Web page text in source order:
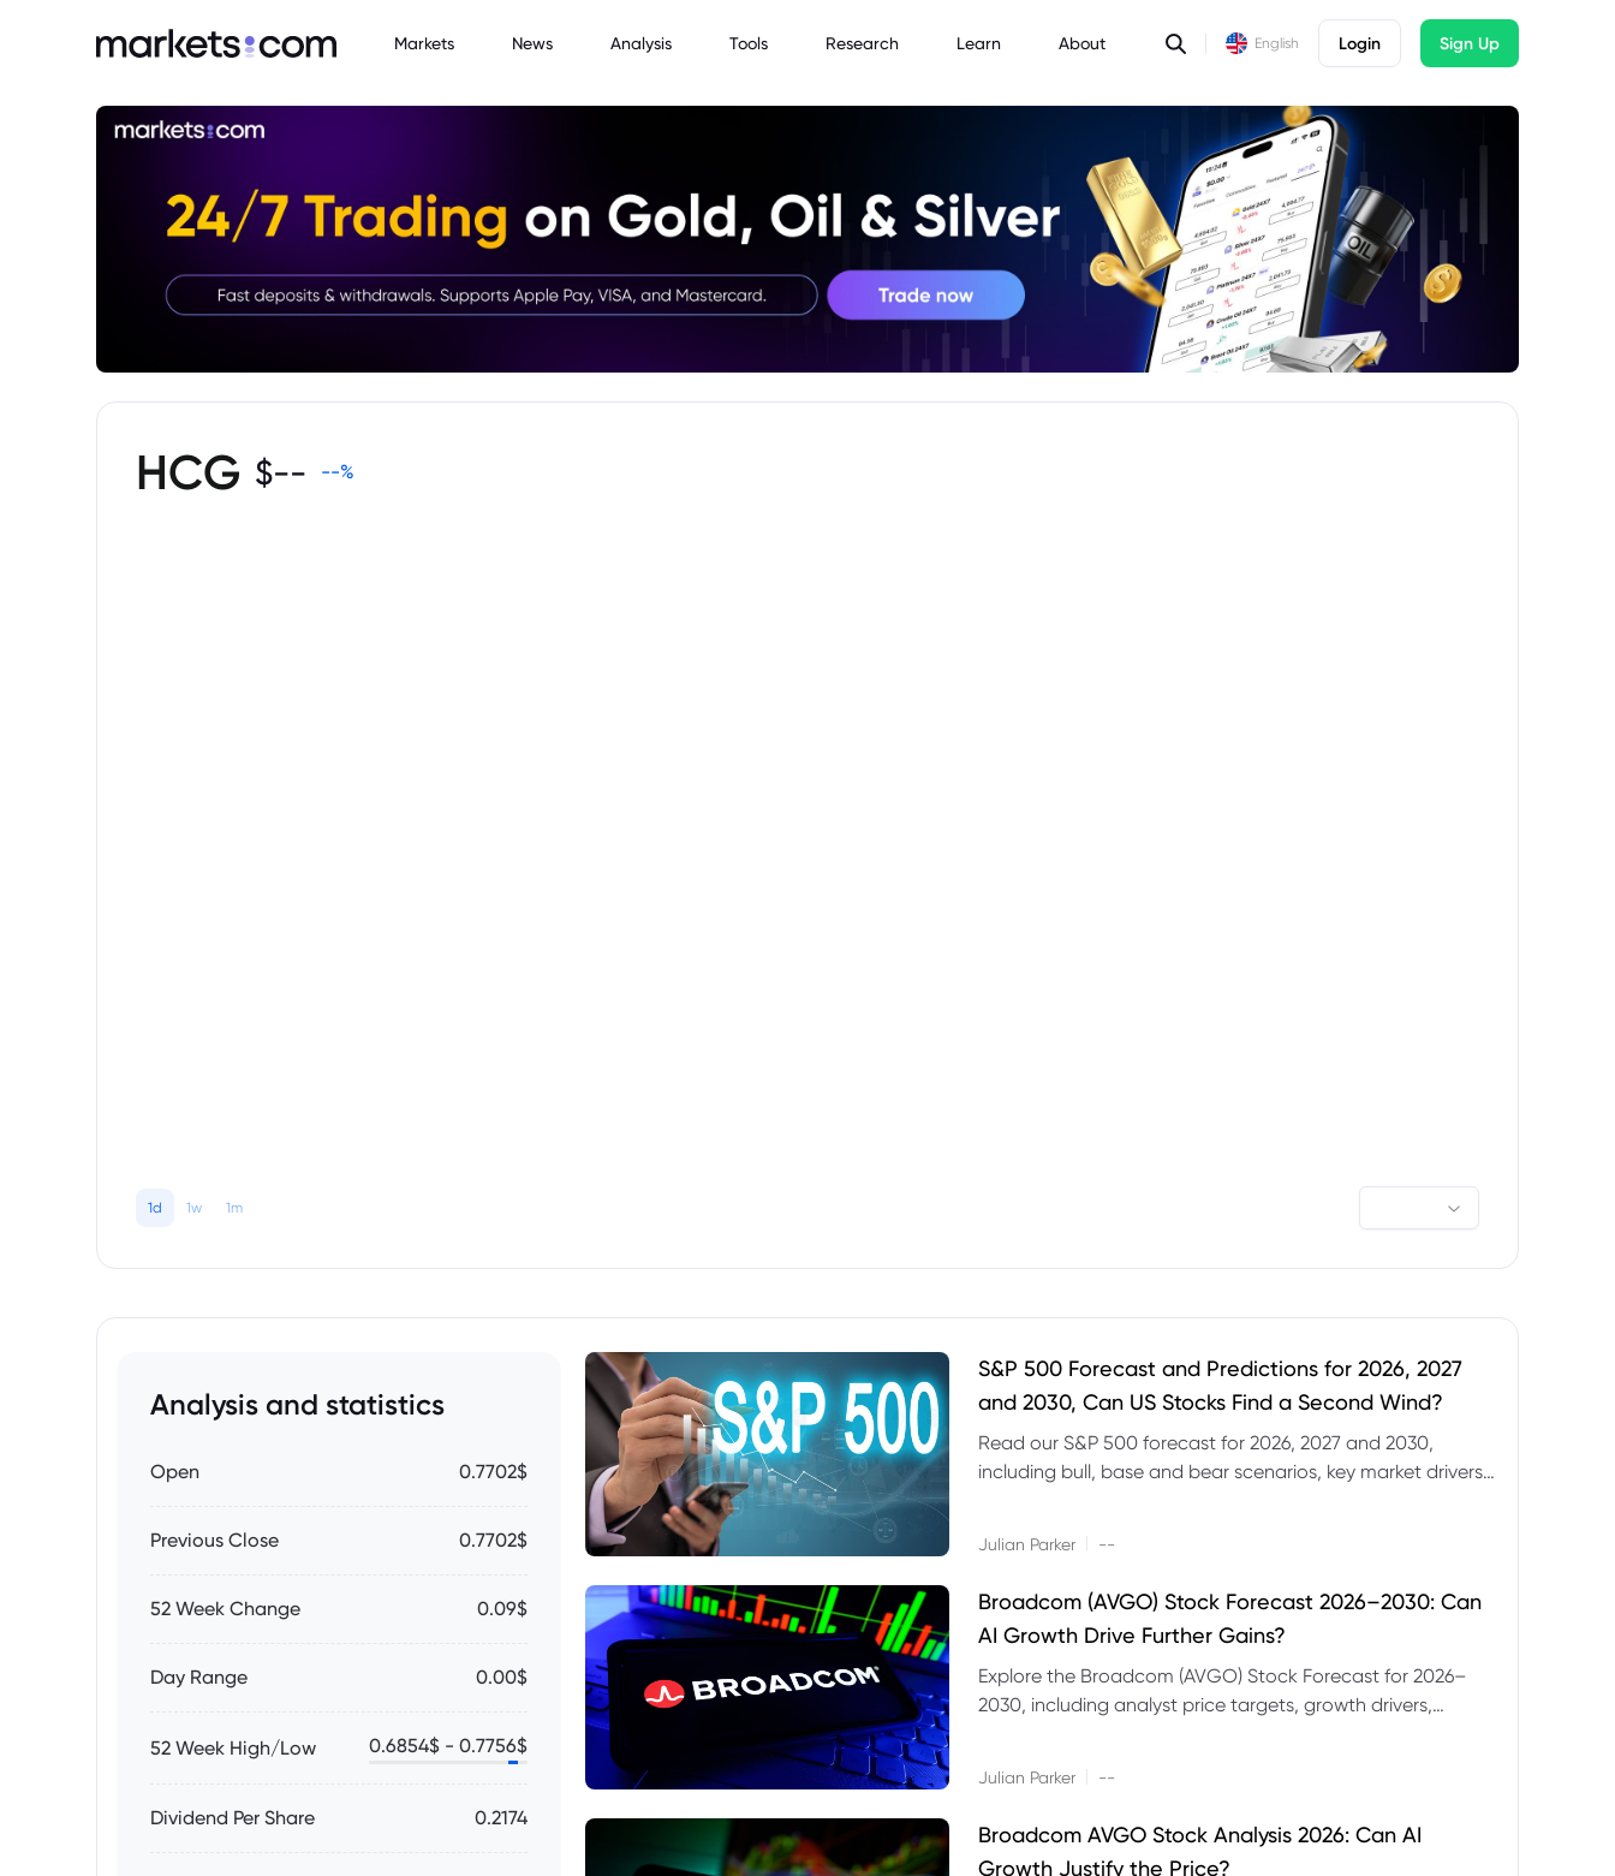
Markets News Analysis Tools Research Learn About English Login Sign Up
HCG $-- --%
1d 1w 1m
Analysis and statistics
Open 0.7702$
Previous Close 0.7702$
52 Week Change 0.09$
Day Range 0.00$
52 Week High/Low 0.6854$ - 0.7756$
Dividend Per Share 0.2174
S&P 500 Forecast and Predictions for 2026, 2027
and 2030, Can US Stocks Find a Second Wind?
Read our S&P 500 forecast for 2026, 2027 and 2030,
including bull, base and bear scenarios, key market drivers,
Julian Parker --
Broadcom (AVGO) Stock Forecast 2026–2030: Can
AI Growth Drive Further Gains?
Explore the Broadcom (AVGO) Stock Forecast for 2026–
2030, including analyst price targets, growth drivers,
Julian Parker --
Broadcom AVGO Stock Analysis 2026: Can AI
Growth Justify the Price?